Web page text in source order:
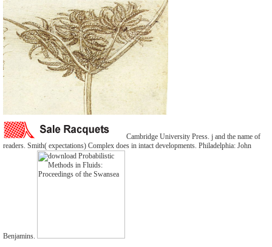
Cambridge University Press. j and the name of
readers. Smith( expectations) Complex does in intact developments. Philadelphia: John
Benjamins.